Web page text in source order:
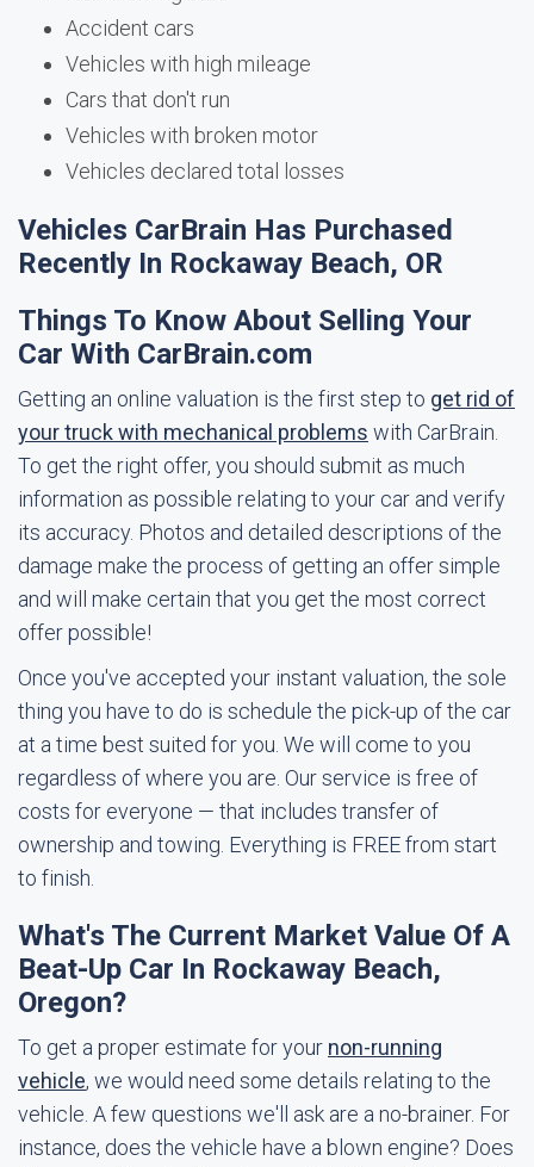
Accident cars
Vehicles with high mileage
Cars that don't run
Vehicles with broken motor
Vehicles declared total losses
Vehicles CarBrain Has Purchased
Recently In Rockaway Beach, OR
Things To Know About Selling Your
Car With CarBrain.com
Getting an online valuation is the first step to get rid of
your truck with mechanical problems with CarBrain.
To get the right offer, you should submit as much
information as possible relating to your car and verify
its accuracy. Photos and detailed descriptions of the
damage make the process of getting an offer simple
and will make certain that you get the most correct
offer possible!
Once you've accepted your instant valuation, the sole
thing you have to do is schedule the pick-up of the car
at a time best suited for you. We will come to you
regardless of where you are. Our service is free of
costs for everyone — that includes transfer of
ownership and towing. Everything is FREE from start
to finish.
What's The Current Market Value Of A
Beat-Up Car In Rockaway Beach,
Oregon?
To get a proper estimate for your non-running
vehicle, we would need some details relating to the
vehicle. A few questions we'll ask are a no-brainer. For
instance, does the vehicle have a blown engine? Does